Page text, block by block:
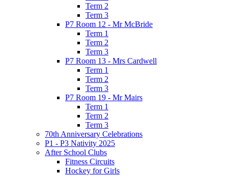
Term 2
Term 3
P7 Room 12 - Mr McBride
Term 1
Term 2
Term 3
P7 Room 13 - Mrs Cardwell
Term 1
Term 2
Term 3
P7 Room 19 - Mr Mairs
Term 1
Term 2
Term 3
70th Anniversary Celebrations
P1 - P3 Nativity 2025
After School Clubs
Fitness Circuits
Hockey for Girls